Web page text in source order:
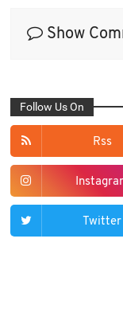
Show
Follow Us On
Rss
Twitter